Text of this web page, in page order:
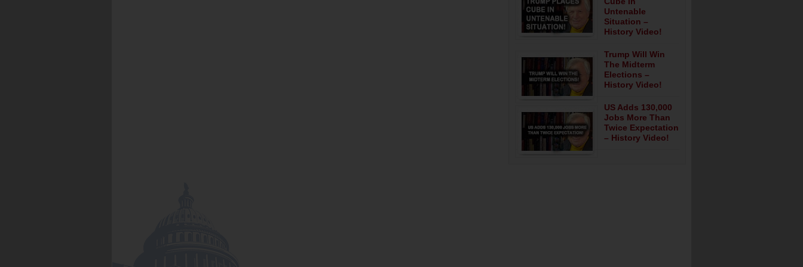
Untenable
Situation –
History Video!
Trump Will Win
The Midterm
Elections –
History Video!
US Adds 130,000
Jobs More Than
Twice Expectation
– History Video!